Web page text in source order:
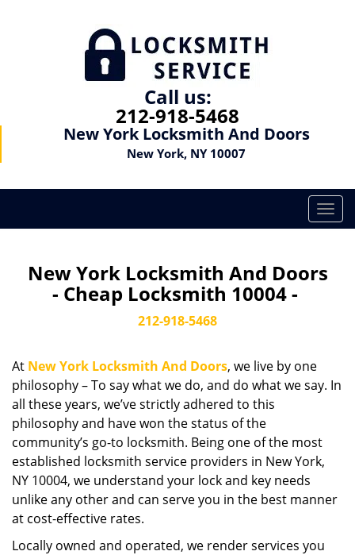
Call us:
212-918-5468
New York Locksmith And Doors
New York, NY 10007
T
o
l
g
New York Locksmith And Doors
- Cheap Locksmith 10004 -
212-918-5468
At New York Locksmith And Doors, we live by one
philosophy – To say what we do, and do what we say. In
all these years, we’ve strictly adhered to this
philosophy and have won the status of the
community’s go-to locksmith. Being one of the most
established locksmith service providers in New York,
NY 10004, we understand your lock and key needs
unlike any other and can serve you in the best manner
at cost-effective rates.
Locally owned and operated, we render services you